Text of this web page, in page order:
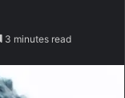
3 minutes read